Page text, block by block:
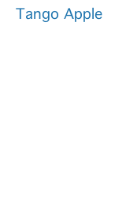
Tango Apple